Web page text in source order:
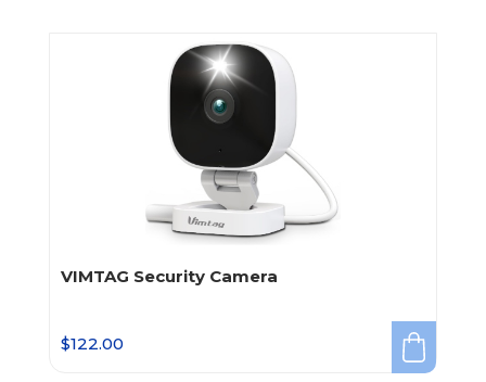
VIMTAG Security Camera
$122.00